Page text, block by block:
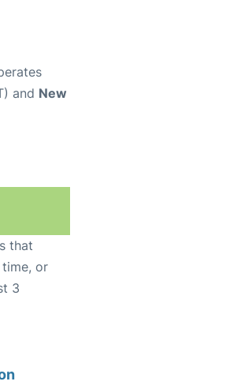
and New
that
or
3